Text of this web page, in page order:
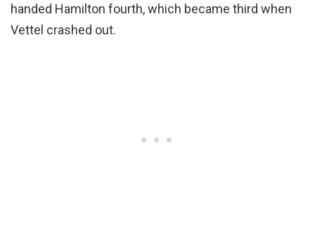
handed Hamilton fourth, which became third when
Vettel crashed out.